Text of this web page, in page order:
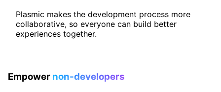
Plasmic makes the development process more
collaborative, so everyone can build better
experiences together.
Empower non-developers